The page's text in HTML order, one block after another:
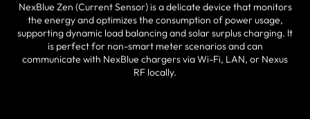
NexBlue Zen (Current Sensor) is a delicate device that monitors
the energy and optimizes the consumption of power usage,
supporting dynamic load balancing and solar surplus charging. It
is perfect for non-smart meter scenarios and can
communicate with NexBlue chargers via Wi-Fi, LAN, or Nexus
RF locally.